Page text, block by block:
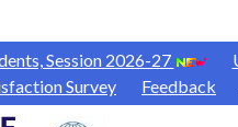
Session 2026-27
Survey
Feedback